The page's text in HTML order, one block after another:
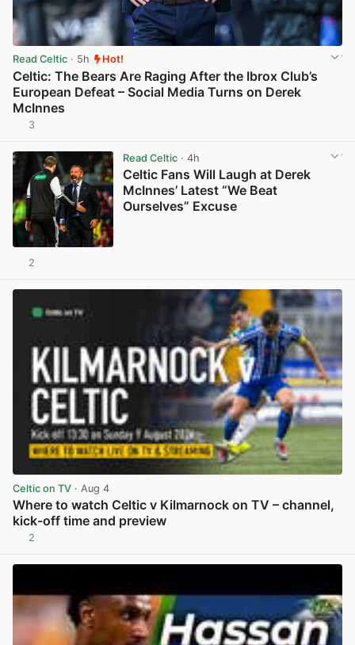
Read Celtic · 5h Hot!
Celtic: The Bears Are Raging After the Ibrox Club’s
European Defeat – Social Media Turns on Derek
McInnes
3
Read Celtic· 4h
Celtic Fans Will Laugh at Derek
McInnes’ Latest “We Beat
Ourselves” Excuse
2
Celtic on TV · Aug 4
Where to watch Celtic v Kilmarnock on TV – channel,
kick-off time and preview
2